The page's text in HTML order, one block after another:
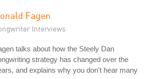
Fagen
Interviews
talks about how the Steely Dan
strategy has changed over the
and explains why you don't hear many